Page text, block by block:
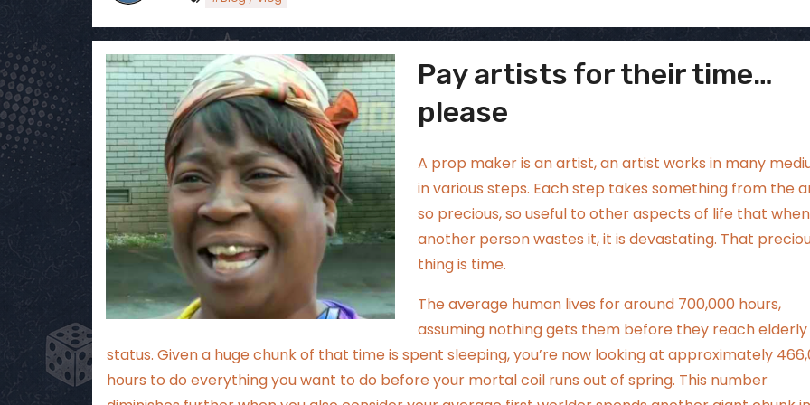
Pay artists for their time…
please
A prop maker is an artist, an artist works in many
in various steps. Each step takes something from the
so precious, so useful to other aspects of life that when
another person wastes it, it is devastating. That
thing is time.
The average human lives for around 700,000 hours,
assuming nothing gets them before they reach elderly
status. Given a huge chunk of that time is spent sleeping, you’re now looking at approximately
hours to do everything you want to do before your mortal coil runs out of spring. This number